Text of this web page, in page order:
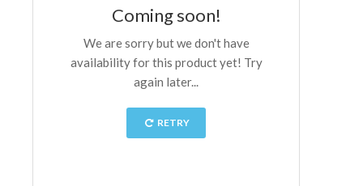
Santa Maria Novella
Santa Croce
Book Now
Only Tickets Fast Track Entrance